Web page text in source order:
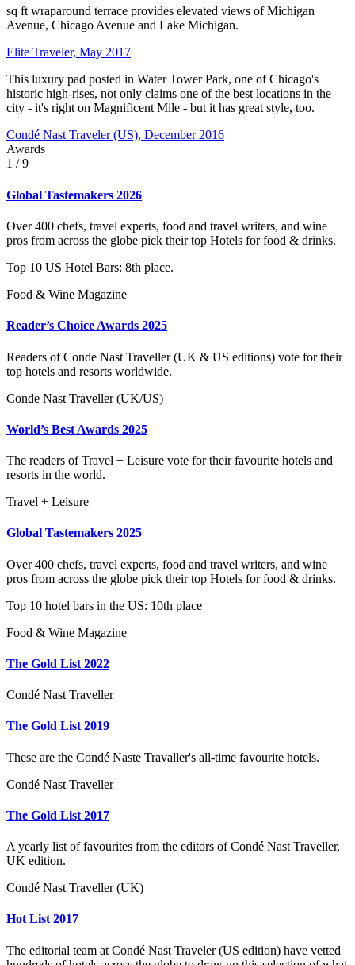
sq ft wraparound terrace provides elevated views of Michigan
Avenue, Chicago Avenue and Lake Michigan.
Elite Traveler, May 2017
This luxury pad posted in Water Tower Park, one of Chicago's
historic high-rises, not only claims one of the best locations in the
city - it's right on Magnificent Mile - but it has great style, too.
Condé Nast Traveler (US), December 2016
Awards
1 / 9
Global Tastemakers 2026
Over 400 chefs, travel experts, food and travel writers, and wine
pros from across the globe pick their top Hotels for food & drinks.
Top 10 US Hotel Bars: 8th place.
Food & Wine Magazine
Reader’s Choice Awards 2025
Readers of Conde Nast Traveller (UK & US editions) vote for their
top hotels and resorts worldwide.
Conde Nast Traveller (UK/US)
World’s Best Awards 2025
The readers of Travel + Leisure vote for their favourite hotels and
resorts in the world.
Travel + Leisure
Global Tastemakers 2025
Over 400 chefs, travel experts, food and travel writers, and wine
pros from across the globe pick their top Hotels for food & drinks.
Top 10 hotel bars in the US: 10th place
Food & Wine Magazine
The Gold List 2022
Condé Nast Traveller
The Gold List 2019
These are the Condé Naste Travaller's all-time favourite hotels.
Condé Nast Traveller
The Gold List 2017
A yearly list of favourites from the editors of Condé Nast Traveller,
UK edition.
Condé Nast Traveller (UK)
Hot List 2017
The editorial team at Condé Nast Traveler (US edition) have vetted